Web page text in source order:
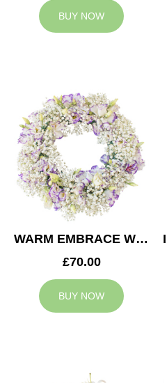
BUY NOW
WARM EMBRACE WREATH
£70.00
BUY NOW